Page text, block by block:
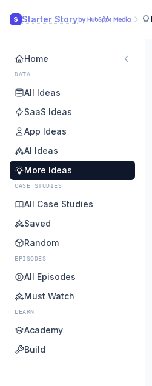
S Starter Story
Home
DATA
All Ideas
SaaS Ideas
App Ideas
AI Ideas
More Ideas
CASE STUDIES
All Case Studies
Saved
Random
EPISODES
All Episodes
Must Watch
LEARN
Academy
Build